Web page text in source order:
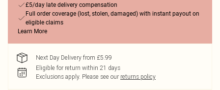
£5/day late delivery compensation
Full order coverage (lost, stolen, damaged) with instant payout on
eligible claims
Learn More
Next Day Delivery from £5.99
Eligible for return within 21 days
Exclusions apply. Please see our returns policy